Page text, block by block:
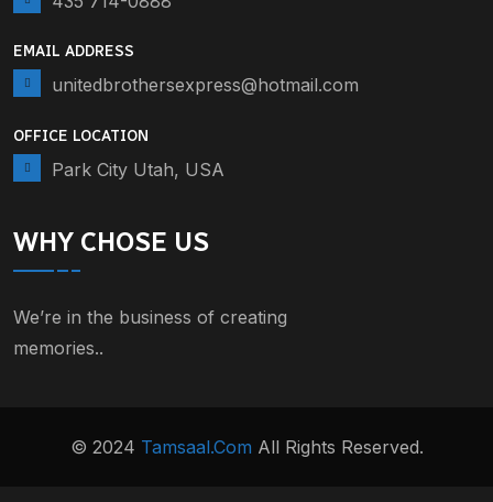
EMAIL ADDRESS
unitedbrothersexpress@hotmail.com
OFFICE LOCATION
Park City Utah, USA
WHY CHOSE US
We’re in the business of creating
memories..
© 2024 Tamsaal.com All Rights Reserved.